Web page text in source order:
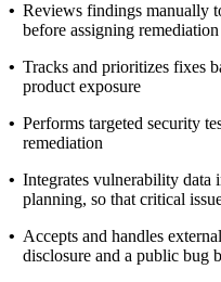
• Reviews findings manually
before assigning remediation
• Tracks and prioritizes fixes
product exposure
• Performs targeted security
remediation
• Integrates vulnerability data
planning, so that critical
• Accepts and handles
disclosure and a public bug